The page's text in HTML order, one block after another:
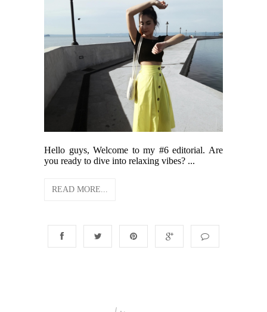
Hello guys, Welcome to my #6 editorial. Are
you ready to dive into relaxing vibes? ...
READ MORE...